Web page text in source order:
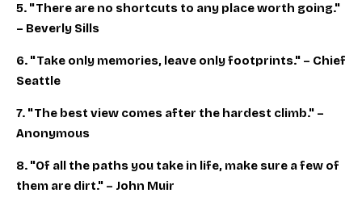
5. "There are no shortcuts to any place worth going."
– Beverly Sills
6. "Take only memories, leave only footprints." – Chief
Seattle
7. "The best view comes after the hardest climb." –
Anonymous
8. "Of all the paths you take in life, make sure a few of
them are dirt." – John Muir